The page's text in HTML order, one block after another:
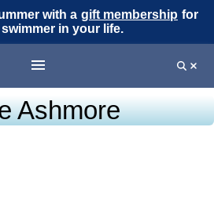
with a gift membership for
in your life.
Ashmore